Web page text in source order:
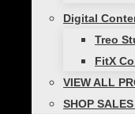
Digital
Treo
FitX
VIEW ALL
SHOP
Healthy
10 Fitness
on